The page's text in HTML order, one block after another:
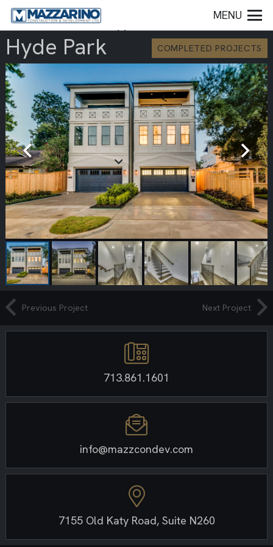
MENU
Hyde Park COMPLETED PROJECTS
Previous Project Next Project
713.861.1601
info@mazzcondev.com
7155 Old Katy Road, Suite N260